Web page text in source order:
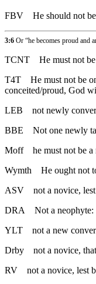
FBV He should not
3:6 Or “he becomes proud and
TCNT
He must not
T4T
He must not be
conceited/proud, God
LEB
not newly
BBE
Not one newly
Moff
he must not be
Wymth
He ought not
ASV
not a novice,
DRA
Not a
YLT
not a new
Drby
not a novice,
RV
not a novice, lest